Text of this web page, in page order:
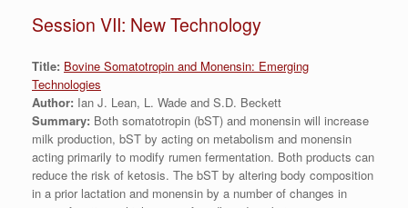
Session VII: New Technology
Title: Bovine Somatotropin and Monensin: Emerging
Technologies
Author: Ian J. Lean, L. Wade and S.D. Beckett
Summary: Both somatotropin (bST) and monensin will increase
milk production, bST by acting on metabolism and monensin
acting primarily to modify rumen fermentation. Both products can
reduce the risk of ketosis. The bST by altering body composition
in a prior lactation and monensin by a number of changes in